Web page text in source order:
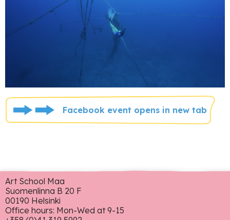
Facebook event opens in new tab
Art School Maa
Suomenlinna B 20 F
00190 Helsinki
Office hours: Mon-Wed at 9-15